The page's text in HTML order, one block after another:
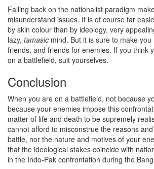
Falling back on the nationalist paradigm
misunderstand issues. It is of course far
by skin colour than by ideology, very
lazy, tamasic mind. But it is sure to make
friends, and friends for enemies. If you think
on a battlefield, suit yourselves.
Conclusion
When you are on a battlefield, not because
because your enemies impose this
matter of life and death to be supremely
cannot afford to misconstrue the reasons
battle, nor the nature and motives of your
that the ideological stakes coincide with
in the Indo-Pak confrontation during the